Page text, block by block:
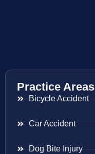
Practice Areas
Bicycle Accident
Car Accident
Dog Bite Injury